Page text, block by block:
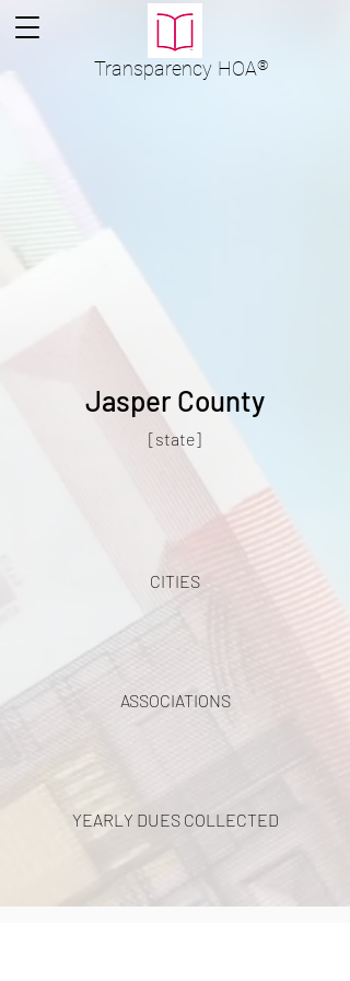
Transparency HOA®
Jasper County
[state]
CITIES
ASSOCIATIONS
YEARLY DUES COLLECTED